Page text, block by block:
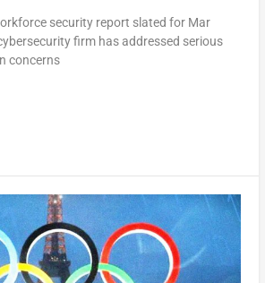
security report slated for Mar
firm has addressed serious
concerns